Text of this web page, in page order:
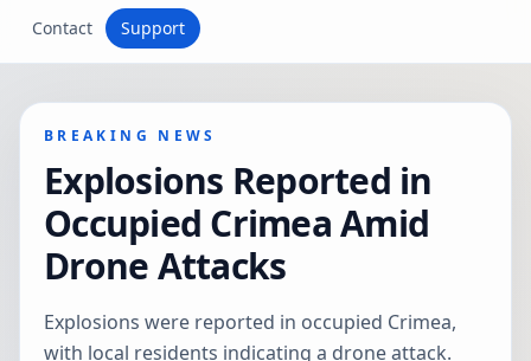
Contact
Support
BREAKING NEWS
Explosions Reported in
Occupied Crimea Amid
Drone Attacks
Explosions were reported in occupied Crimea,
with local residents indicating a drone attack.